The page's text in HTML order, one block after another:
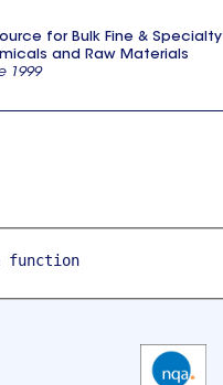
for Bulk Fine & Specialty
and Raw Materials
1999